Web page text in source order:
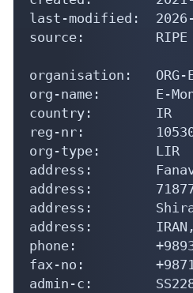
last-modified:  2026-
source:         RIPE
organisation:   ORG-
org-name:       E-
country:        IR
reg-nr:
org-type:       LIR
address:
address:
address:
address:        IRAN,
phone:
fax-no:
admin-c: